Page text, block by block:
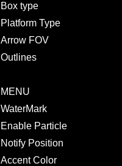
Box type
Platform Type
Arrow FOV
Outlines
MENU
WaterMark
Enable Particle
Notify Position
Accent Color